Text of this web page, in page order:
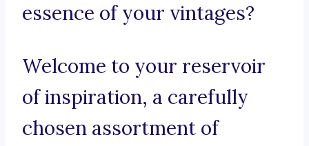
essence of your vintages?
Welcome to your reservoir
of inspiration, a carefully
chosen assortment of